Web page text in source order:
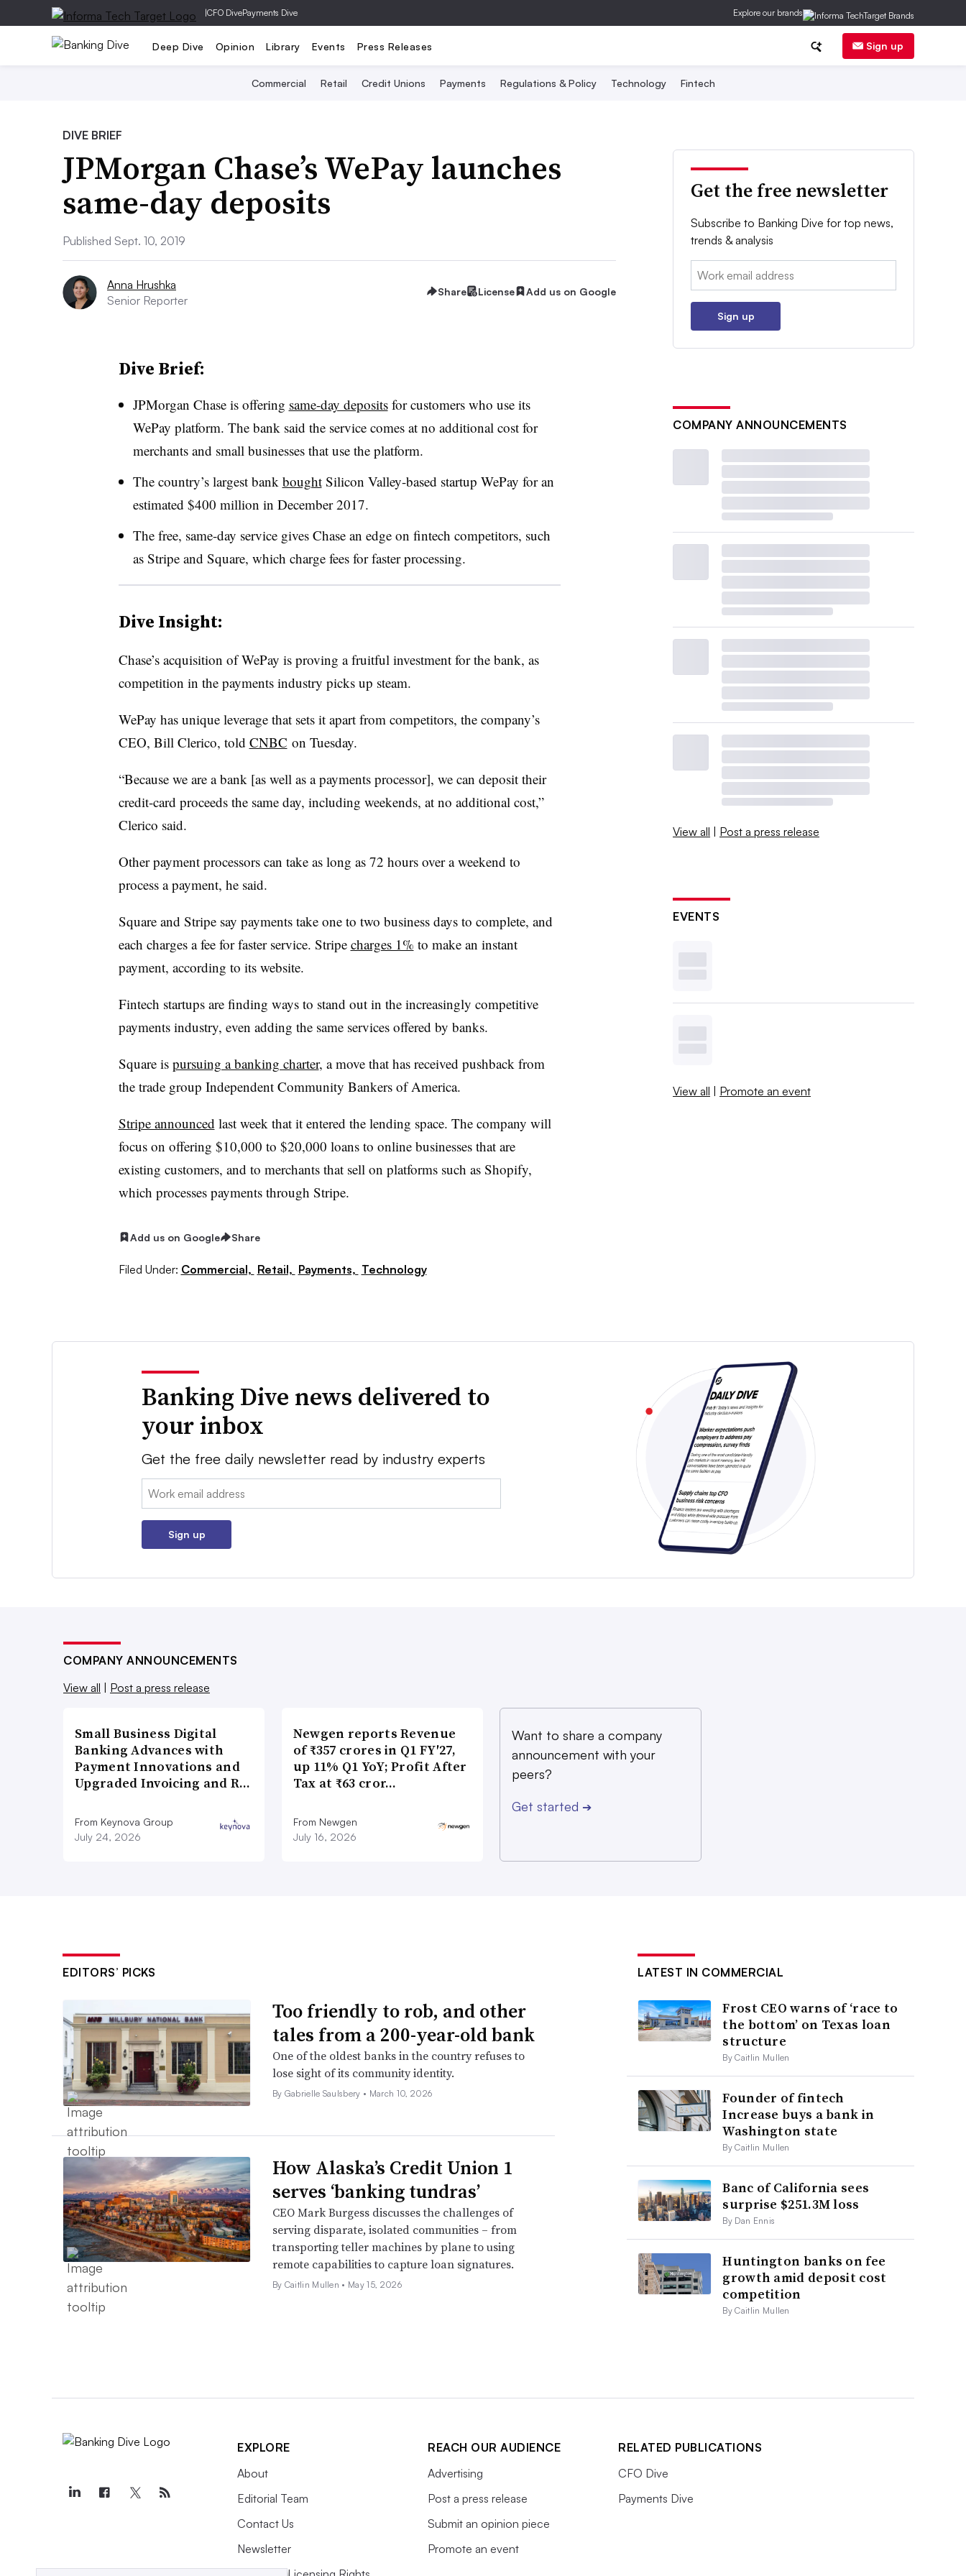
|CFO DivePayments Dive Explore our brands
Deep Dive Opinion Library Events Press Releases Sign up
Commercial Retail Credit Unions Payments Regulations & Policy Technology Fintech
DIVE BRIEF
JPMorgan Chase’s WePay launches
same-day deposits
Published Sept. 10, 2019
Anna Hrushka
Senior Reporter
Share License Add us on Google
Dive Brief:
JPMorgan Chase is offering same-day depositsfor customers who use its
WePay platform. The bank said the service comes at no additional cost for
merchants and small businesses that use the platform.
The country’s largest bank boughtSilicon Valley-based startup WePay for an
estimated $400 million in December 2017.
The free, same-day service gives Chase an edge on fintech competitors, such
as Stripe and Square, which charge fees for faster processing.
Dive Insight:
Chase’s acquisition of WePay is proving a fruitful investment for the bank, as
competition in the payments industry picks up steam.
WePay has unique leverage that sets it apart from competitors, the company’s
CEO, Bill Clerico, told CNBC on Tuesday.
“Because we are a bank [as well as a payments processor], we can deposit their
credit-card proceeds the same day, including weekends, at no additional cost,”
Clerico said.
Other payment processors can take as long as 72 hours over a weekend to
process a payment, he said.
Square and Stripe say payments take one to two business days to complete, and
each charges a fee for faster service. Stripe charges 1% to make an instant
payment, according to its website.
Fintech startups are finding ways to stand out in the increasingly competitive
payments industry, even adding the same services offered by banks.
Square is pursuing a banking charter, a move that has received pushback from
the trade group Independent Community Bankers of America.
Stripe announced last week that it entered the lending space. The company will
focus on offering $10,000 to $20,000 loans to online businesses that are
existing customers, and to merchants that sell on platforms such as Shopify,
which processes payments through Stripe.
Add us on Google Share
Filed Under: Commercial, Retail, Payments, Technology
Get the free newsletter
Subscribe to Banking Dive for top news,
trends & analysis
Email:
Sign up
COMPANY ANNOUNCEMENTS
View all | Post a press release
EVENTS
View all | Promote an event
Banking Dive news delivered to
your inbox
Get the free daily newsletter read by industry experts
Email:
Sign up
COMPANY ANNOUNCEMENTS
View all
Post a press release
Small Business Digital
Banking Advances with
Payment Innovations and
Upgraded Invoicing and R…
From Keynova Group
July 24, 2026
Newgen reports Revenue
of ₹357 crores in Q1 FY′27,
up 11% Q1 YoY; Profit After
Tax at ₹63 cror…
From Newgen
July 16, 2026
Want to share a company
announcement with your
peers?
Get started ➔
EDITORS’ PICKS
Too friendly to rob, and other
tales from a 200-year-old bank
One of the oldest banks in the country refuses to
lose sight of its community identity.
By Gabrielle Saulsbery • March 10, 2026
How Alaska’s Credit Union 1
serves ‘banking tundras’
CEO Mark Burgess discusses the challenges of
serving disparate, isolated communities – from
transporting teller machines by plane to using
remote capabilities to capture loan signatures.
By Caitlin Mullen • May 15, 2026
LATEST IN COMMERCIAL
Frost CEO warns of ‘race to
the bottom’ on Texas loan
structure
By Caitlin Mullen
Founder of fintech
Increase buys a bank in
Washington state
By Caitlin Mullen
Banc of California sees
surprise $251.3M loss
By Dan Ennis
Huntington banks on fee
growth amid deposit cost
competition
By Caitlin Mullen
EXPLORE
About
Editorial Team
Contact Us
Newsletter
REACH OUR AUDIENCE
Advertising
Post a press release
Submit an opinion piece
Promote an event
RELATED PUBLICATIONS
CFO Dive
Payments Dive